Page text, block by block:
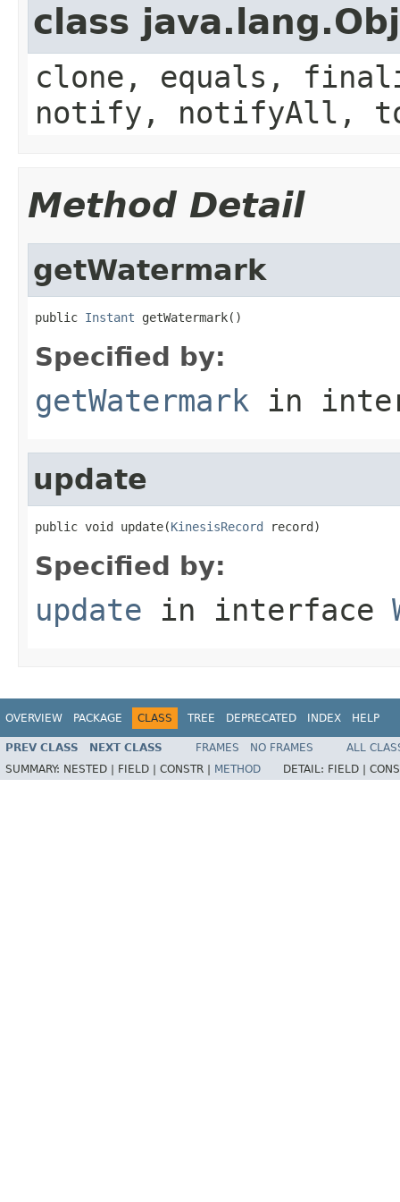
class
clone, equals,
notify, notifyAll,
Method Detail
getWatermark
public Instant getWatermark()
Specified by:
getWatermark in
update
public void update(KinesisRecord record)
Specified by:
update in interface
OVERVIEW PACKAGE CLASS TREE DEPRECATED INDEX HELP
PREV CLASS NEXT CLASS FRAMES NO FRAMES
ALL
SUMMARY: NESTED | FIELD | CONSTR | METHOD DETAIL: FIELD |